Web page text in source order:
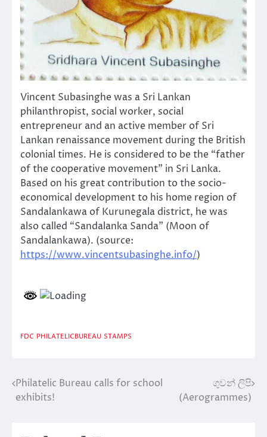
Vincent Subasinghe was a Sri Lankan
philanthropist, social worker, social
entrepreneur and an active member of Sri
Lankan renaissance movement during the British
colonial times. He is considered to be the “father
of the cooperative movement” in Sri Lanka.
Based on his great contribution to the socio-
economical development to his home region of
Sandalankawa of Kurunegala district, he was
also called “Sandalanka Sanda” (Moon of
Sandalankawa). (source:
https://www.vincentsubasinghe.info/)
FDC PHILATELICBUREAU STAMPS
Post
Philatelic Bureau calls for school
exhibits!
ගුවන් ලිපි
(Aerogrammes)